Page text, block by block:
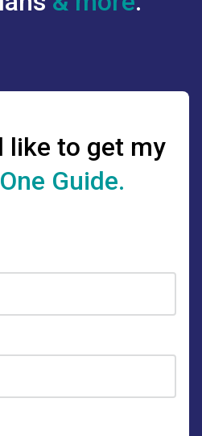
like to get my
Guide.